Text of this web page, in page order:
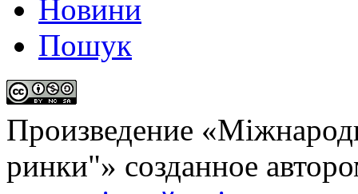
Новини
Пошук
Произведение «
ринки"» созданное